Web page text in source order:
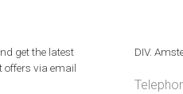
get the latest
offers via email
DIV.